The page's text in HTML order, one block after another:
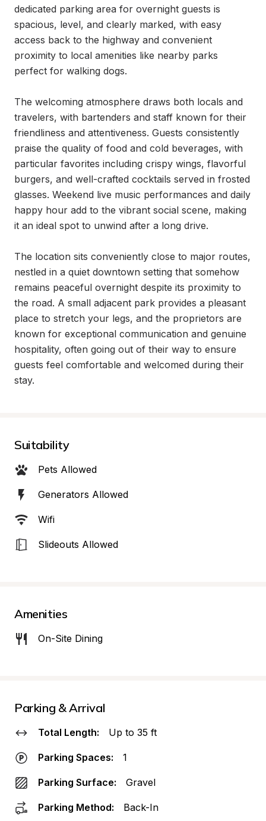
dedicated parking area for overnight guests is
spacious, level, and clearly marked, with easy
access back to the highway and convenient
proximity to local amenities like nearby parks
perfect for walking dogs.
The welcoming atmosphere draws both locals and
travelers, with bartenders and staff known for their
friendliness and attentiveness. Guests consistently
praise the quality of food and cold beverages, with
particular favorites including crispy wings, flavorful
burgers, and well-crafted cocktails served in frosted
glasses. Weekend live music performances and daily
happy hour add to the vibrant social scene, making
it an ideal spot to unwind after a long drive.
The location sits conveniently close to major routes,
nestled in a quiet downtown setting that somehow
remains peaceful overnight despite its proximity to
the road. A small adjacent park provides a pleasant
place to stretch your legs, and the proprietors are
known for exceptional communication and genuine
hospitality, often going out of their way to ensure
guests feel comfortable and welcomed during their
stay.
Suitability
Pets Allowed
Generators Allowed
Wifi
Slideouts Allowed
Amenities
On-Site Dining
Parking & Arrival
Total Length: Up to 35 ft
Parking Spaces: 1
Parking Surface: Gravel
Parking Method: Back-In